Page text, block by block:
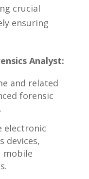
crucial
ensuring
Analyst:
and ‌related
forensic
electronic
devices,
mobile